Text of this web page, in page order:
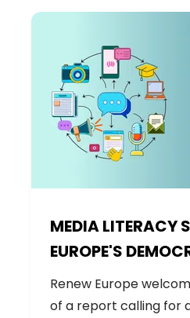
MEDIA LITERACY
EUROPE'S
Renew Europe
of a report calling for